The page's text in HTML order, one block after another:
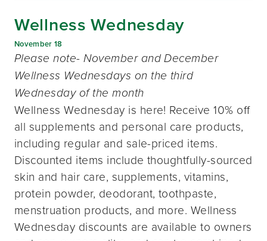
Wellness Wednesday
November 18
Please note- November and December
Wellness Wednesdays on the third
Wednesday of the month
Wellness Wednesday is here! Receive 10% off
all supplements and personal care products,
including regular and sale-priced items.
Discounted items include thoughtfully-sourced
skin and hair care, supplements, vitamins,
protein powder, deodorant, toothpaste,
menstruation products, and more. Wellness
Wednesday discounts are available to owners